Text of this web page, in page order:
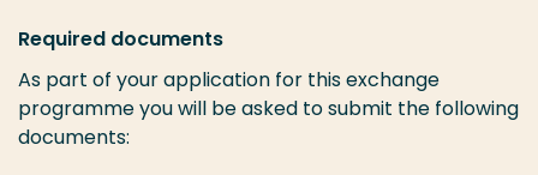
Required documents
As part of your application for this exchange
programme you will be asked to submit the following
documents: